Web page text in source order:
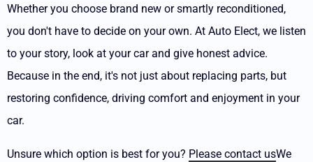
Whether you choose brand new or smartly reconditioned,
you don't have to decide on your own. At Auto Elect, we listen
to your story, look at your car and give honest advice.
Because in the end, it's not just about replacing parts, but
restoring confidence, driving comfort and enjoyment in your
car.
Unsure which option is best for you? Please contact usWe